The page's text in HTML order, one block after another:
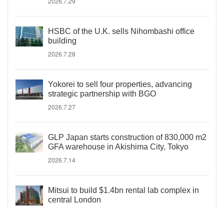
HSBC of the U.K. sells Nihombashi office
building
2026.7.28
Yokorei to sell four properties, advancing
strategic partnership with BGO
2026.7.27
GLP Japan starts construction of 830,000 m2
GFA warehouse in Akishima City, Tokyo
2026.7.14
Mitsui to build $1.4bn rental lab complex in
central London